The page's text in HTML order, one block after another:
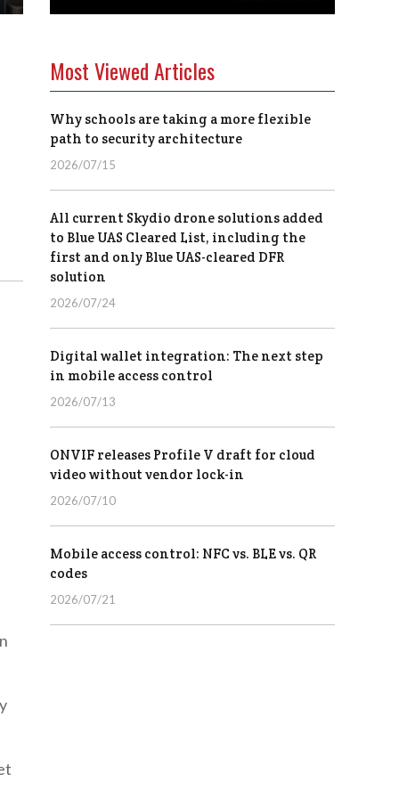
Most Viewed Articles
Why schools are taking a more flexible
path to security architecture
2026/07/15
All current Skydio drone solutions added
to Blue UAS Cleared List, including the
first and only Blue UAS-cleared DFR
solution
2026/07/24
Digital wallet integration: The next step
in mobile access control
2026/07/13
ONVIF releases Profile V draft for cloud
video without vendor lock-in
2026/07/10
Mobile access control: NFC vs. BLE vs. QR
codes
2026/07/21